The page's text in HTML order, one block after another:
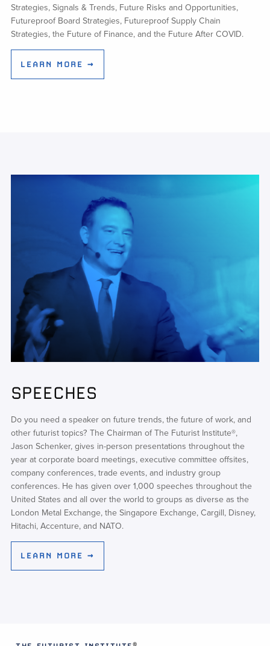
Strategies, Signals & Trends, Future Risks and Opportunities,
Futureproof Board Strategies, Futureproof Supply Chain
Strategies, the Future of Finance, and the Future After COVID.
LEARN MORE →
SPEECHES
Do you need a speaker on future trends, the future of work, and
other futurist topics? The Chairman of The Futurist Institute®,
Jason Schenker, gives in-person presentations throughout the
year at corporate board meetings, executive committee offsites,
company conferences, trade events, and industry group
conferences. He has given over 1,000 speeches throughout the
United States and all over the world to groups as diverse as the
London Metal Exchange, the Singapore Exchange, Cargill, Disney,
Hitachi, Accenture, and NATO.
LEARN MORE →